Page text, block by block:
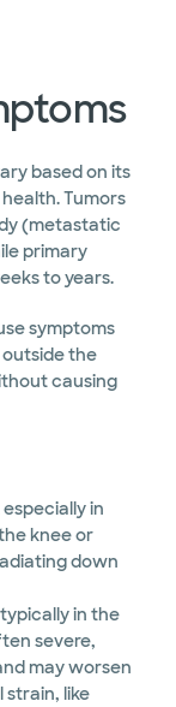
based on its
Tumors
(metastatic
primary
to years.
symptoms
outside the
causing
especially in
knee or
down
in the
severe,
may worsen
strain, like